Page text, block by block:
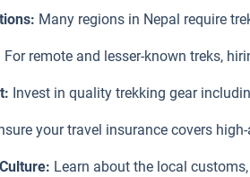
Many regions in Nepal require
For remote and lesser-known treks,
Invest in quality trekking gear
your travel insurance covers
Learn about the local